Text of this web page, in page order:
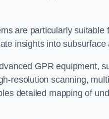
are particularly
insights into subsurface
GPR equipment,
resolution scanning,
detailed mapping of